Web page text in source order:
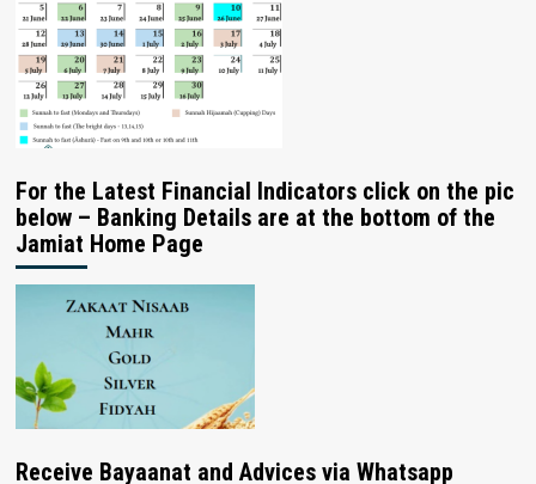
For the Latest Financial Indicators click on the pic
below – Banking Details are at the bottom of the
Jamiat Home Page
Receive Bayaanat and Advices via Whatsapp